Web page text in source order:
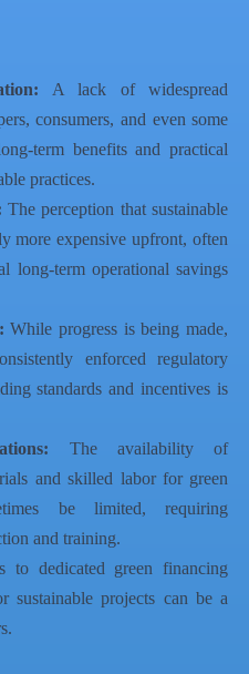
A lack of widespread
consumers, and even some
term benefits and practical
practices.
The perception that sustainable
more expensive upfront, often
long-term operational savings
While progress is being made,
enforced regulatory
standards and incentives is
The availability of
and skilled labor for green
be limited, requiring
and training.
to dedicated green financing
sustainable projects can be a